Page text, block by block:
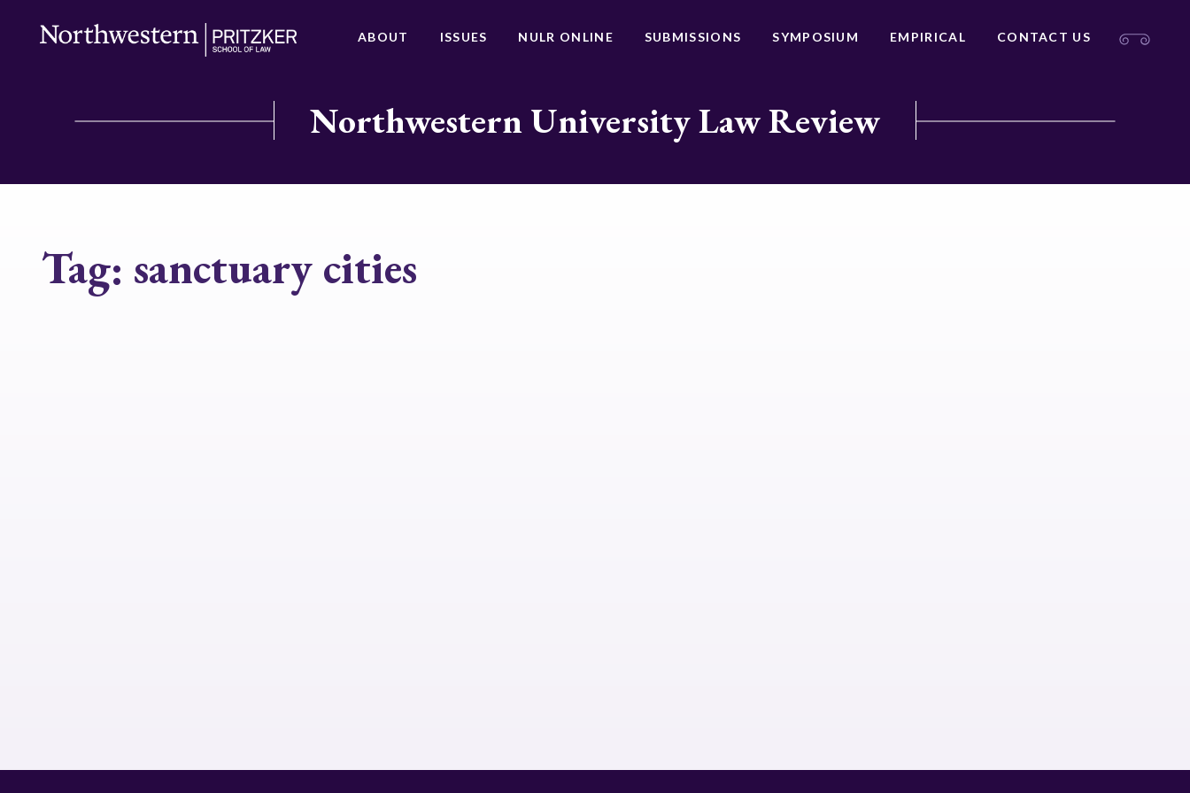
ABOUT ISSUES NULR ONLINE SUBMISSIONS SYMPOSIUM EMPIRICAL CONTACT US
Northwestern University Law Review
Tag: sanctuary cities